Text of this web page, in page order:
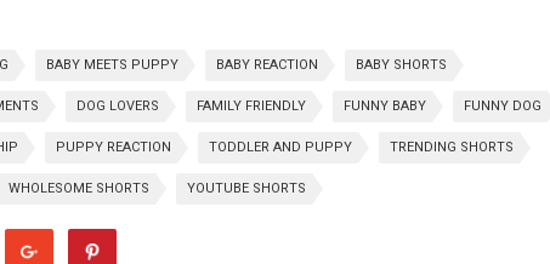
BABY MEETS PUPPY BABY REACTION BABY SHORTS
DOG LOVERS FAMILY FRIENDLY FUNNY BABY FUNNY DOG
PUPPY REACTION TODDLER AND PUPPY TRENDING SHORTS
WHOLESOME SHORTS YOUTUBE SHORTS